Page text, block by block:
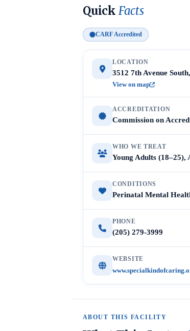
Quick Facts
CARF Accredited
LOCATION
3512 7th Avenue
View on map
ACCREDITATION
Commission on
WHO WE TREAT
Young Adults (18–25),
CONDITIONS
Perinatal Mental
PHONE
(205) 279-3999
WEBSITE
ABOUT THIS FACILITY